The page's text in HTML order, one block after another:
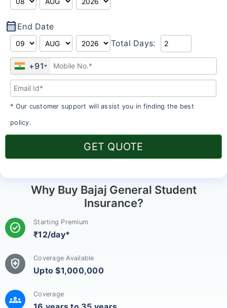
calendar_month End Date
Total Days:
+91
* Our customer support will assist you in finding the best
policy.
GET QUOTE
Why Buy Bajaj General Student
Insurance?
check_circle Starting Premium
₹12/day*
health_and_safety Coverage Available
Upto $1,000,000
groups Coverage